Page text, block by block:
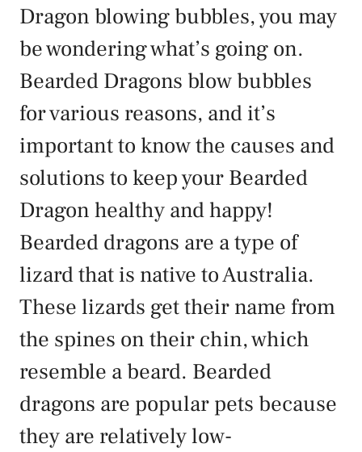
Dragon blowing bubbles, you may
be wondering what’s going on.
Bearded Dragons blow bubbles
for various reasons, and it’s
important to know the causes and
solutions to keep your Bearded
Dragon healthy and happy!
Bearded dragons are a type of
lizard that is native to Australia.
These lizards get their name from
the spines on their chin, which
resemble a beard. Bearded
dragons are popular pets because
they are relatively low-